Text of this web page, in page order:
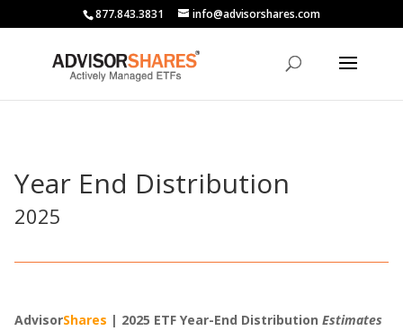
877.843.3831 info@advisorshares.com
Year End Distribution
2025
AdvisorShares | 2025 ETF Year-End DistributionEstimates